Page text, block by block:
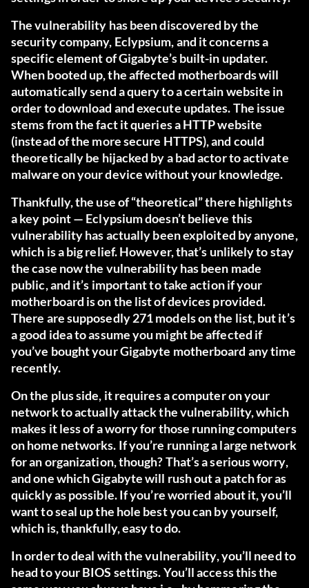
The vulnerability has been discovered bythe
security company, Eclypsium, and it concerns a
specific element of Gigabyte’s built-in updater.
When booted up, the affected motherboards will
automatically send a query to a certain website in
order to download and execute updates. The issue
stems from the fact it queries a HTTP website
(instead of the more secure HTTPS), and could
theoretically be hijacked by a bad actor to activate
malware on your device without your knowledge.
Thankfully, the use of “theoretical” there highlights
a key point — Eclypsium doesn’t believe this
vulnerability has actually been exploited by anyone,
which is a big relief. However, that’s unlikely to stay
the case now the vulnerability has been made
public, and it’s important to take action if your
motherboard is onthe list of devices provided.
There are supposedly 271 models on the list, but it’s
a good idea to assume you might be affected if
you’ve bought your Gigabyte motherboard any time
recently.
On the plus side, it requires a computer on your
network to actually attack the vulnerability, which
makes it less of a worry for those running computers
on home networks. If you’re running a large network
for an organization, though? That’s a serious worry,
and one which Gigabyte will rush out a patch for as
quickly as possible. If you’re worried about it, you’ll
want to seal up the hole best you can by yourself,
which is, thankfully, easy to do.
In order to deal with the vulnerability, you’ll need to
head to your BIOS settings. You’ll access this the